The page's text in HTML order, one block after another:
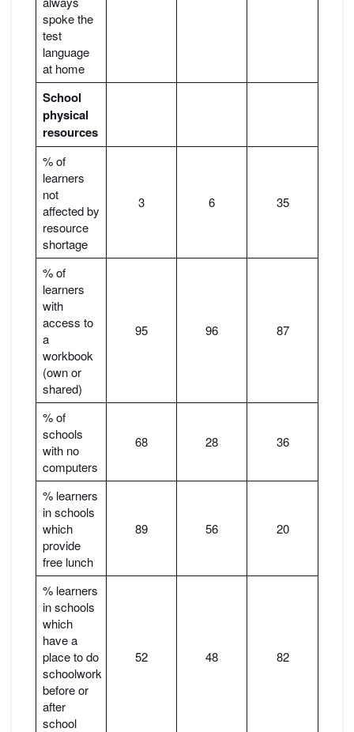
spoke the
test
language
at home
School
physical
resources
% of
learners
not
affected by
resource
shortage
3 6 35
% of
learners
with
access to
a
workbook
(own or
shared)
95 96 87
% of
schools
with no
computers
68 28 36
% learners
in schools
which
provide
free lunch
89 56 20
% learners
in schools
which
have a
place to do
schoolwork
before or
after
school
52 48 82